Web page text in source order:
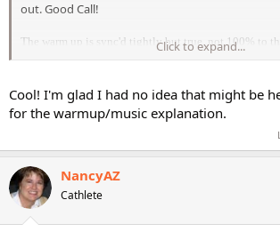
out. Good Call!
The warm up is sync'd tightly but true, not 100% to
are used to with me. I refer to it as a "lazy" beat verses
crisply hitting it. These are just some of the minor
with filming first and adding music later. Since I am
and therefore not moving to an exact, steady, timed
written to match my movements 100% or you would
something you would REALLY notice
Keep up the great work Nancy and glad to hear you
Click to expand...
Cool! I'm glad I had no idea that might be
for the warmup/music explanation.
NancyAZ
Cathlete